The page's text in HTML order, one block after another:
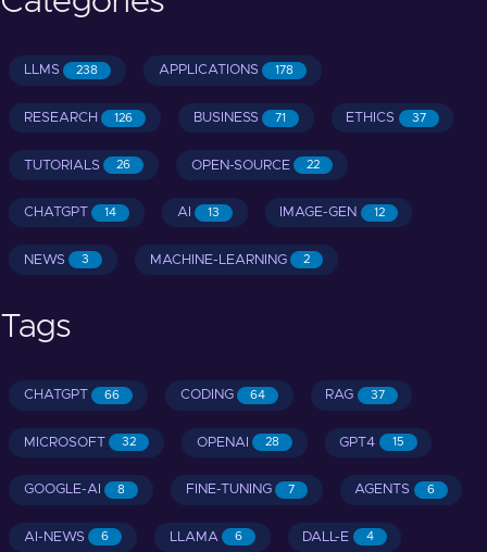
LLMS 238 APPLICATIONS 178
RESEARCH 126 BUSINESS 71 ETHICS 37
TUTORIALS 26 OPEN-SOURCE 22
CHATGPT 14 AI 13 IMAGE-GEN 12
NEWS 3 MACHINE-LEARNING 2
Tags
CHATGPT 66 CODING 64 RAG 37
MICROSOFT 32 OPENAI 28 GPT4 15
GOOGLE-AI 8 FINE-TUNING 7 AGENTS 6
AI-NEWS 6 LLAMA 6 DALL-E 4